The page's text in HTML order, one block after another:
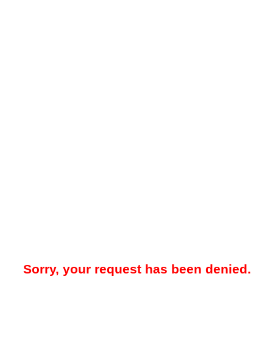
Sorry, your request has been denied.